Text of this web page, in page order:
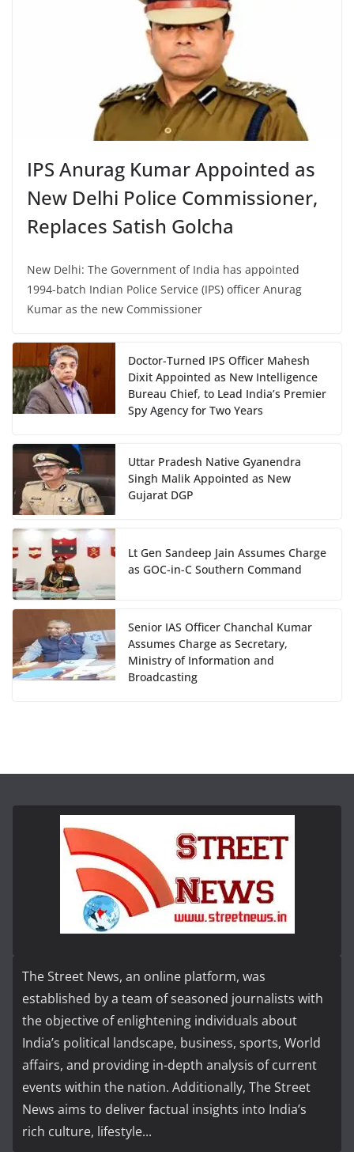
IPS Anurag Kumar Appointed as
New Delhi Police Commissioner,
Replaces Satish Golcha
New Delhi: The Government of India has appointed
1994-batch Indian Police Service (IPS) officer Anurag
Kumar as the new Commissioner
Doctor-Turned IPS Officer Mahesh
Dixit Appointed as New Intelligence
Bureau Chief, to Lead India’s Premier
Spy Agency for Two Years
Uttar Pradesh Native Gyanendra
Singh Malik Appointed as New
Gujarat DGP
Lt Gen Sandeep Jain Assumes Charge
as GOC-in-C Southern Command
Senior IAS Officer Chanchal Kumar
Assumes Charge as Secretary,
Ministry of Information and
Broadcasting
The Street News, an online platform, was
established by a team of seasoned journalists with
the objective of enlightening individuals about
India’s political landscape, business, sports, World
affairs, and providing in-depth analysis of current
events within the nation. Additionally, The Street
News aims to deliver factual insights into India’s
rich culture, lifestyle...